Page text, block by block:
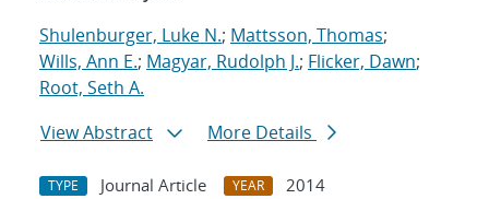
Shulenburger, Luke N.; Mattsson, Thomas;
Wills, Ann E.; Magyar, Rudolph J.; Flicker, Dawn;
Root, Seth A.
View Abstract
More Details
TYPE Journal Article YEAR
2014